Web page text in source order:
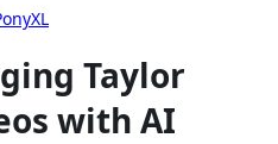
Taylor
with AI